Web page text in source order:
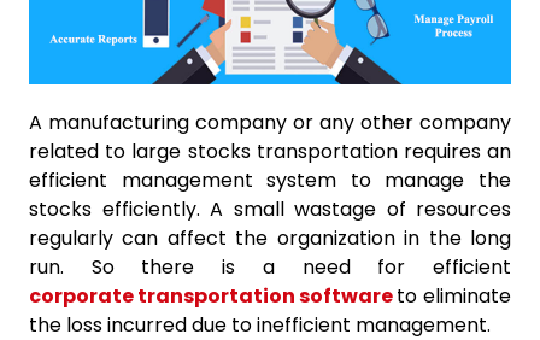
A manufacturing company or any other company
related to large stocks transportation requires an
efficient management system to manage the
stocks efficiently. A small wastage of resources
regularly can affect the organization in the long
run. So there is a need for efficient
corporate transportation softwareto eliminate
the loss incurred due to inefficient management.